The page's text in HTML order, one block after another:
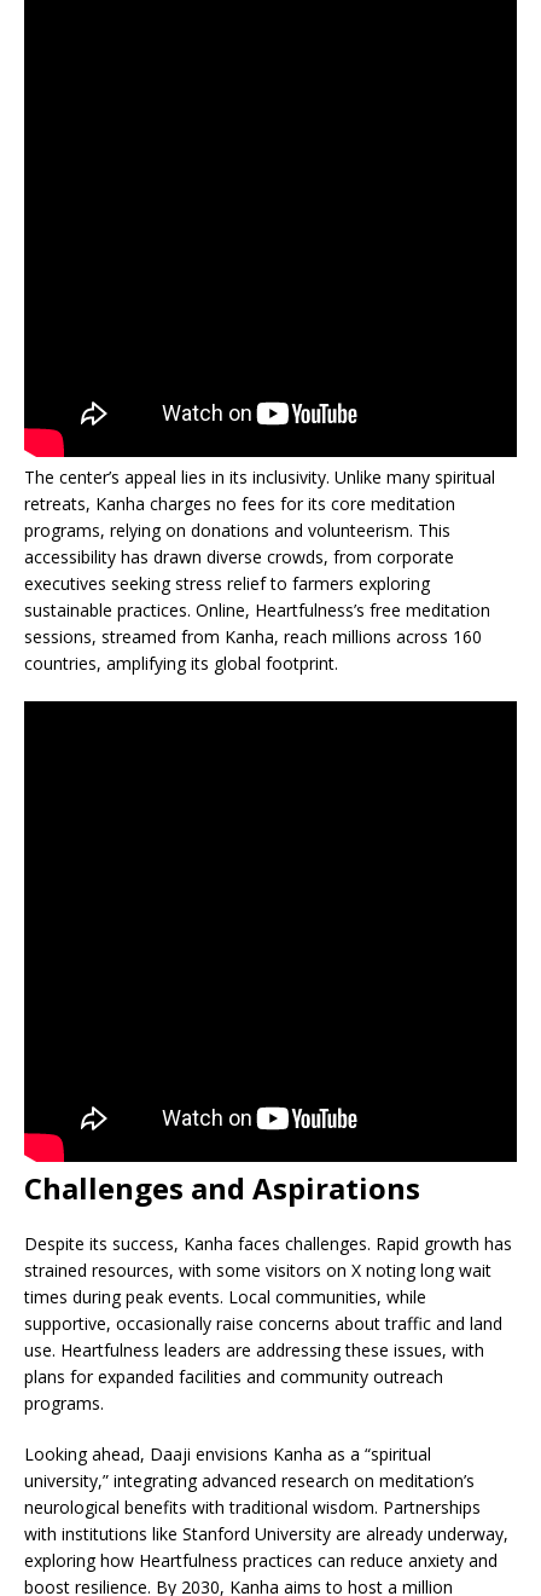
The center’s appeal lies in its inclusivity. Unlike many spiritual
retreats, Kanha charges no fees for its core meditation
programs, relying on donations and volunteerism. This
accessibility has drawn diverse crowds, from corporate
executives seeking stress relief to farmers exploring
sustainable practices. Online, Heartfulness’s free meditation
sessions, streamed from Kanha, reach millions across 160
countries, amplifying its global footprint.
Challenges and Aspirations
Despite its success, Kanha faces challenges. Rapid growth has
strained resources, with some visitors on X noting long wait
times during peak events. Local communities, while
supportive, occasionally raise concerns about traffic and land
use. Heartfulness leaders are addressing these issues, with
plans for expanded facilities and community outreach
programs.
Looking ahead, Daaji envisions Kanha as a “spiritual
university,” integrating advanced research on meditation’s
neurological benefits with traditional wisdom. Partnerships
with institutions like Stanford University are already underway,
exploring how Heartfulness practices can reduce anxiety and
boost resilience. By 2030, Kanha aims to host a million